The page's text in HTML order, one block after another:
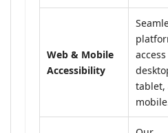
Web & Mobile
Accessibility
tablet,